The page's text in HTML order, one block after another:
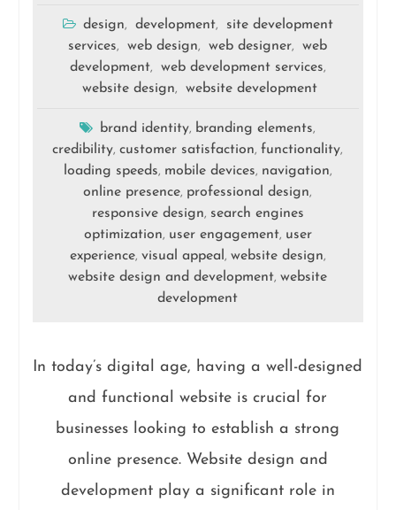
design, development,
site development
services, web design, web designer,
web
development, web development services,
website design, website development
brand identity, branding elements,
credibility,customer satisfaction,functionality,
loading speeds, mobile devices, navigation,
online presence, professional design,
responsive design, search engines
optimization, user engagement, user
experience, visual appeal , website design,
website design and development,website
development
In today’s digital age, having a well-designed
and functional website is crucial for
businesses looking to establish a strong
online presence. Website design and
development play a significant role in